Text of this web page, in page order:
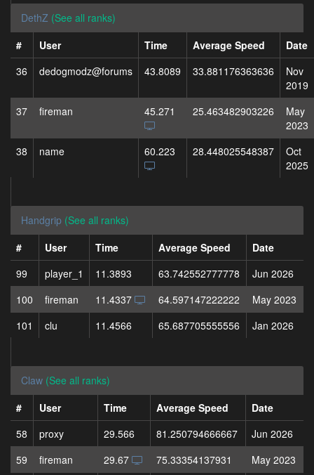
DethZ (See all ranks)
#
User Time Average Speed
Date
36
dedogmodz@forums 43.8089 33.881176363636
Nov
2019
37
fireman 45.271 25.463482903226
May
2023
38
name 60.223 28.448025548387
Oct
2025
Handgrip (See all ranks)
#
User Time Average Speed
Date
99
player_1 11.3893 63.742552777778
Jun 2026
100
fireman 11.4337 64.597147222222
May 2023
101
clu 11.4566 65.687705555556 Jan 2026
Claw (See all ranks)
#
User Time Average Speed
Date
58
proxy 29.566 81.250794666667
Jun 2026
59
fireman 29.67 75.33354137931
May 2023